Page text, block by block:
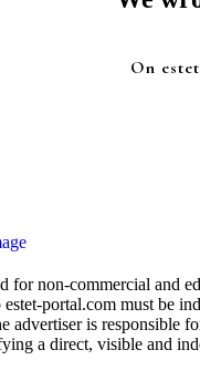
On
for non-commercial and
portal.com must be
is responsible
a direct, visible and